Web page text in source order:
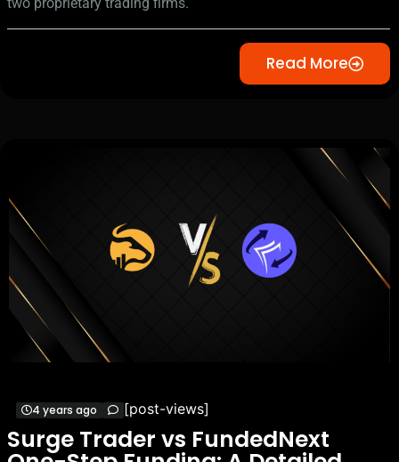
Read More
4 years ago [post-views]
Surge Trader vs FundedNext